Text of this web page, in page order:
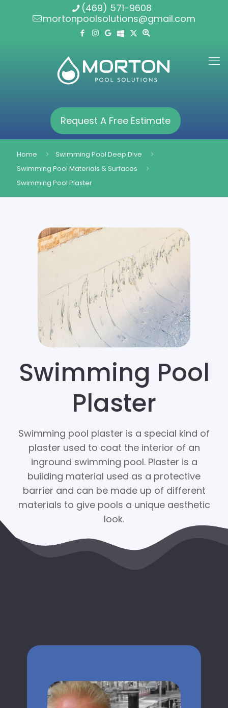
(469) 571-9608
mortonpoolsolutions@gmail.com
Request A Free Estimate
Home
Swimming Pool Deep Dive
Swimming Pool Materials & Surfaces
Swimming Pool Plaster
Swimming Pool
Plaster
Swimming pool plaster is a special kind of
plaster used to coat the interior of an
inground swimming pool. Plaster is a
building material used as a protective
barrier and can be made up of different
materials to give pools a unique aesthetic
look.